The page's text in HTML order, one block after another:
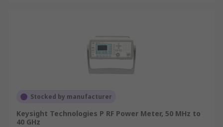
Stocked by manufacturer
Keysight Technologies P RF Power Meter, 50 MHz to
40 GHz